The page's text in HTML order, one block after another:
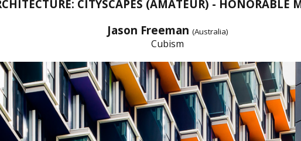
CITYSCAPES (AMATEUR) - HONORABLE
Jason Freeman (Australia)
Cubism